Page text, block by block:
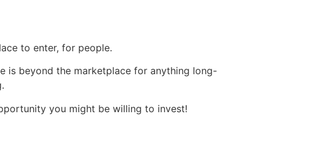
to enter, for people.
is beyond the marketplace for anything long-
you might be willing to invest!